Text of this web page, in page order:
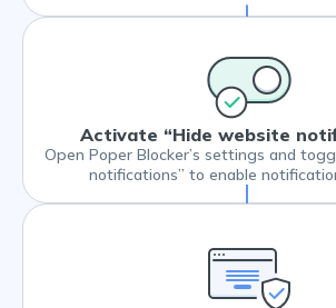
Activate “Hide website
Open Poper Blocker’s settings and
notifications” to enable